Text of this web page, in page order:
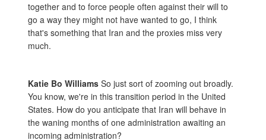
together and to force people often against their will to
go a way they might not have wanted to go, I think
that's something that Iran and the proxies miss very
much.
Katie Bo Williams So just sort of zooming out broadly.
You know, we're in this transition period in the United
States. How do you anticipate that Iran will behave in
the waning months of one administration awaiting an
incoming administration?